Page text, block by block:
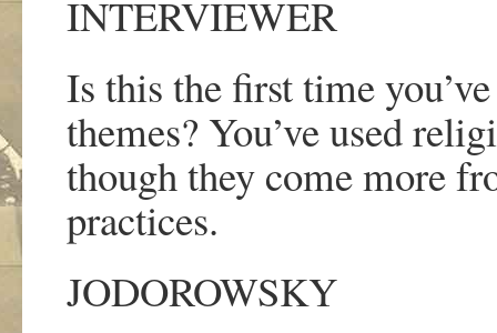
INTERVIEWER
Is this the first time you’
themes? You’ve used
though they come more
practices.
JODOROWSKY